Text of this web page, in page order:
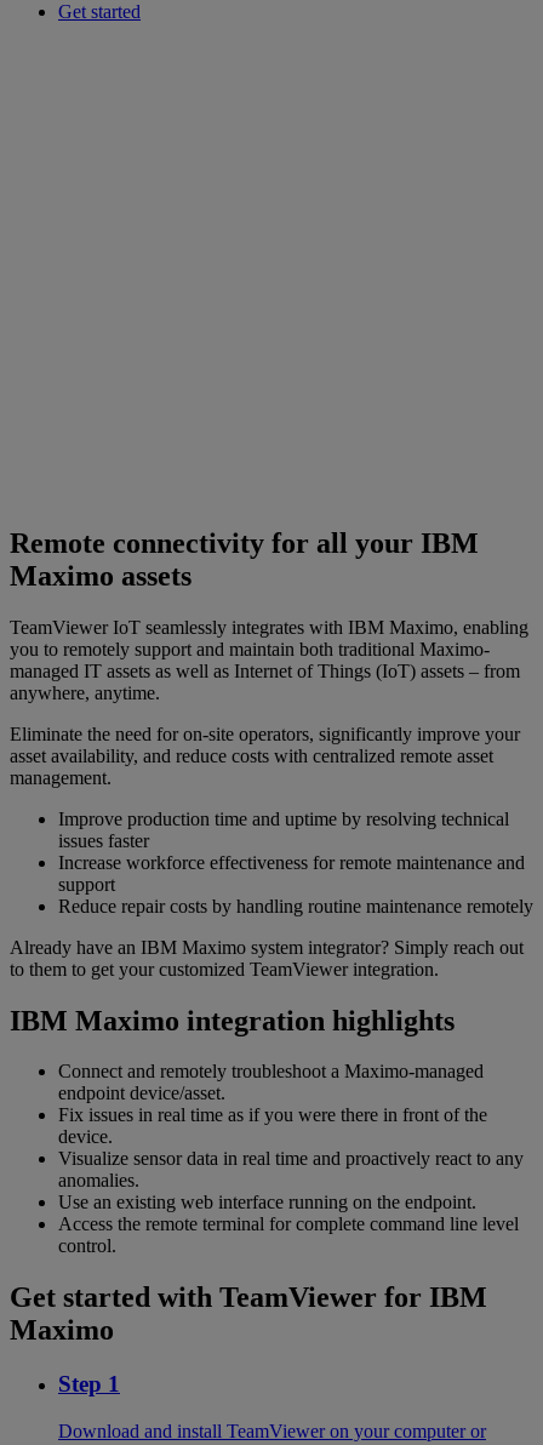
Get started
Remote connectivity for all your IBM
Maximo assets
TeamViewer IoT seamlessly integrates with IBM Maximo, enabling
you to remotely support and maintain both traditional Maximo-
managed IT assets as well as Internet of Things (IoT) assets – from
anywhere, anytime.
Eliminate the need for on-site operators, significantly improve your
asset availability, and reduce costs with centralized remote asset
management.
Improve production time and uptime by resolving technical
issues faster
Increase workforce effectiveness for remote maintenance and
support
Reduce repair costs by handling routine maintenance remotely
Already have an IBM Maximo system integrator? Simply reach out
to them to get your customized TeamViewer integration.
IBM Maximo integration highlights
Connect and remotely troubleshoot a Maximo-managed
endpoint device/asset.
Fix issues in real time as if you were there in front of the
device.
Visualize sensor data in real time and proactively react to any
anomalies.
Use an existing web interface running on the endpoint.
Access the remote terminal for complete command line level
control.
Get started with TeamViewer for IBM
Maximo
Step 1
Download and install TeamViewer on your computer or